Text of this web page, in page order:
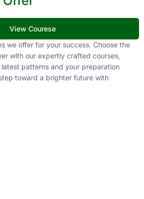
View Courese
we offer for your success. Choose the
with our expertly crafted courses,
patterns and your preparation
toward a brighter future with